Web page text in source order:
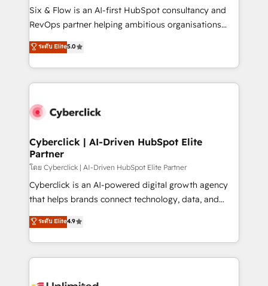
architecture 🔗 CRM migrations & End to end
integrations 🤖 AI workflows & enrichment 📘 Team
HubSpot environments that teams use with
confidence and that leadership can rely on for
Six & Flow is an AI-first HubSpot consultancy and
RevOps partner helping ambitious organisations
grow with clarity, confidence, and intelligence.
Operating across the UK, Netherlands, Ireland, and
Canada, we’ve delivered thousands of successful
HubSpot projects for mid-market and enterprise
combine HubSpot, data, and AI to design connected
and technology for predictable, scalable revenue
growth. Our expertise spans RevOps, CRM and data
architecture, AI enablement, and strategic marketing,
delivered through our proprietary FLAIR framework
for responsible AI adoption. As a HubSpot Elite
we blend strategy, creativity, and technology to help
organisations scale smarter and grow stronger.
ระดับ Elite5.0
Cyberclick | AI-Driven HubSpot Elite
Partner
โดย Cyberclick | AI-Driven HubSpot Elite Partner
Cyberclick is an AI-powered digital growth agency
that helps brands connect technology, data, and
creativity to achieve measurable results. Founded in
Barcelona and operating across Spain, LATAM, and
the UK, we support global companies in building
smarter marketing, sales, and customer success
ระดับ Elite4.9